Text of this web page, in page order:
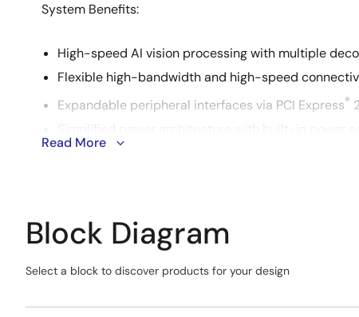
System Benefits​:
High-speed AI vision processing with multiple
Flexible high-bandwidth and high-speed
Expandable peripheral interfaces via PCI Express®
Read More
Block Diagram
Select a block to discover products for your design
interactive